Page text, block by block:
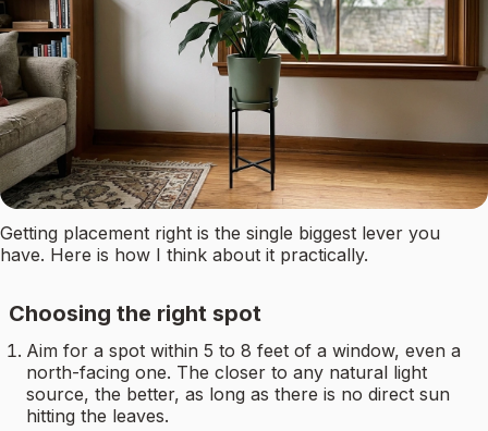
Getting placement right is the single biggest lever you
have. Here is how I think about it practically.
Choosing the right spot
Aim for a spot within 5 to 8 feet of a window, even a
north-facing one. The closer to any natural light
source, the better, as long as there is no direct sun
hitting the leaves.